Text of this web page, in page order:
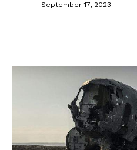
September 17, 2023